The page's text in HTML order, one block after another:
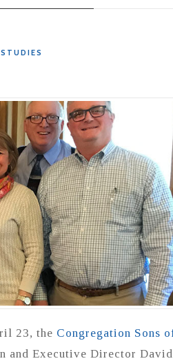
23, the Congregation Sons
and Executive Director David